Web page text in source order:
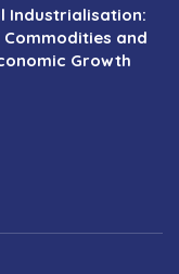
Industrialisation:
and
Growth